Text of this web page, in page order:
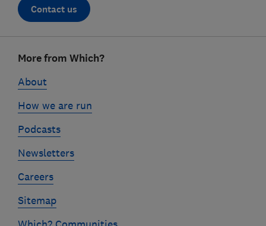
Contact us
linksMore from Which?
About
How we are run
Podcasts
Newsletters
Careers
Sitemap